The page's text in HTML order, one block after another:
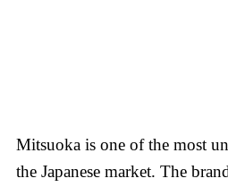
Mitsuoka is one of the most
the Japanese market. The